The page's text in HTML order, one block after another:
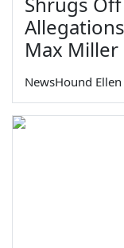
Max Miller
NewsHound Ellen